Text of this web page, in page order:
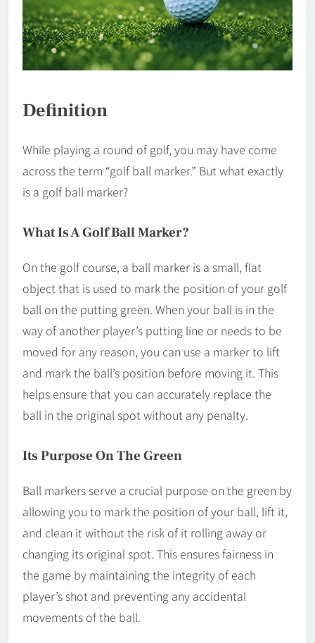
Definition
While playing a round of golf, you may have come
across the term “golf ball marker.” But what exactly
is a golf ball marker?
What Is A Golf Ball Marker?
On the golf course, a ball marker is a small, flat
object that is used to mark the position of your golf
ball on the putting green. When your ball is in the
way of another player’s putting line or needs to be
moved for any reason, you can use a marker to lift
and mark the ball’s position before moving it. This
helps ensure that you can accurately replace the
ball in the original spot without any penalty.
Its Purpose On The Green
Ball markers serve a crucial purpose on the green by
allowing you to mark the position of your ball, lift it,
and clean it without the risk of it rolling away or
changing its original spot. This ensures fairness in
the game by maintaining the integrity of each
player’s shot and preventing any accidental
movements of the ball.